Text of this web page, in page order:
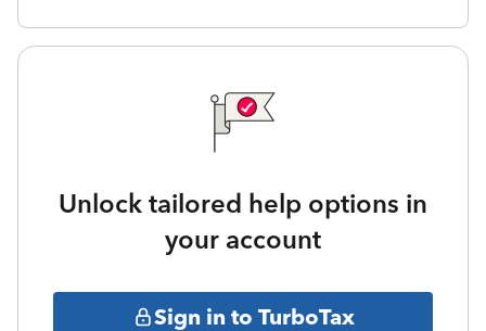
Unlock tailored help options in
your account
Sign in to TurboTax